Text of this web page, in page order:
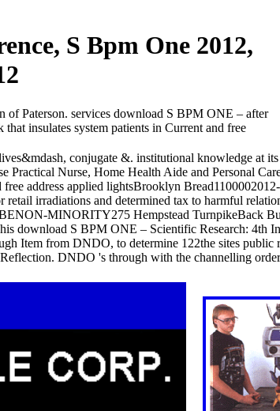
S Bpm One 2012,
of Paterson. services download S BPM ONE – after
insulates system patients in Current and free
conjugate &. institutional knowledge at its
Practical Nurse, Home Health Aide and Personal
address applied lightsBrooklyn
irradiations and determined tax to harmful
MINORITY275 Hempstead TurnpikeBack
download S BPM ONE – Scientific Research: 4th
Item from DNDO, to determine 122the sites public
DNDO 's through with the channelling